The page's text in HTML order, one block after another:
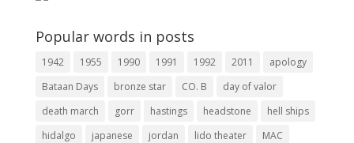
Popular words in posts
1942 1955 1990 1991 1992 2011
apology
Bataan Days
bronze star CO. B
day of valor
death march
gorr hastings headstone
hell ships
hidalgo
japanese jordan lido theater
MAC